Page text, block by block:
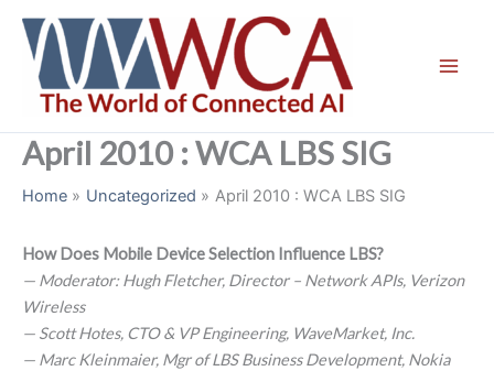
content
April 2010 : WCA LBS SIG
Home Uncategorized April 2010 : WCA LBS SIG
How Does Mobile Device Selection Influence LBS?
— Moderator: Hugh Fletcher, Director – Network APIs, Verizon
Wireless
— Scott Hotes, CTO & VP Engineering, WaveMarket, Inc.
— Marc Kleinmaier, Mgr of LBS Business Development, Nokia